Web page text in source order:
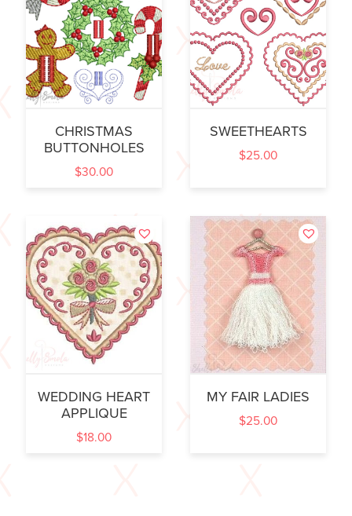
CHRISTMAS
BUTTONHOLES
$30.00
SWEETHEARTS
$25.00
WEDDING HEART
APPLIQUE
$18.00
MY FAIR LADIES
$25.00